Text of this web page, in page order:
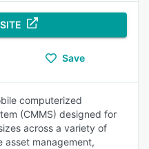
Save
computerized
(CMMS) designed for
across a variety of
asset management,